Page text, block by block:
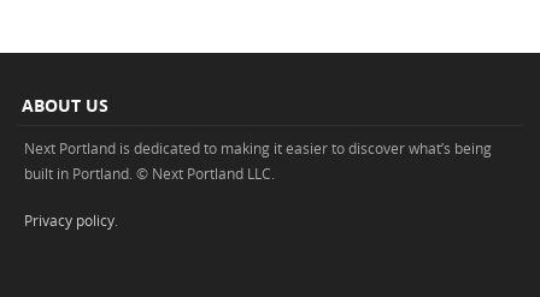
ABOUT US
Next Portland is dedicated to making it easier to discover what’s being
built in Portland. © Next Portland LLC.
Privacy policy